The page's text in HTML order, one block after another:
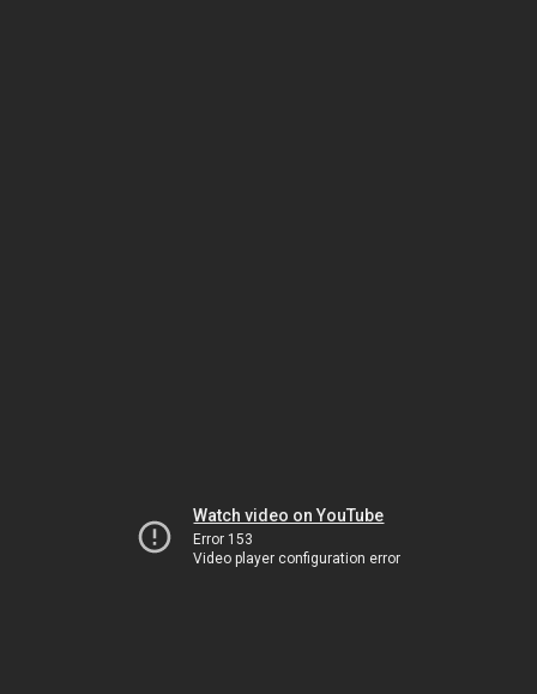
Watch video on YouTube
Error 153
Video player configuration error